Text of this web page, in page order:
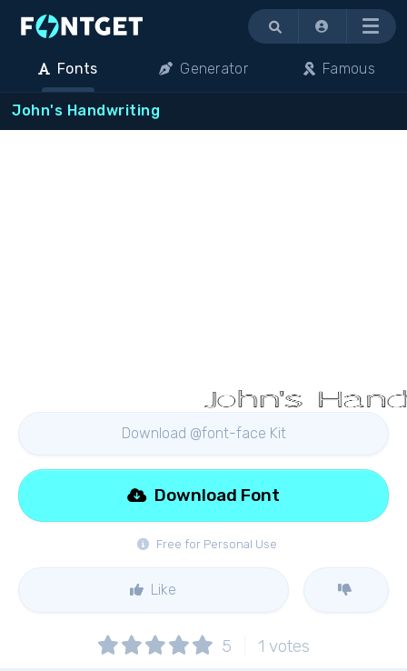
Menu
Fonts Generator Famous
John's Handwriting
Download @font-face Kit
Free for Personal Use
Download Font
Like
5 1 votes